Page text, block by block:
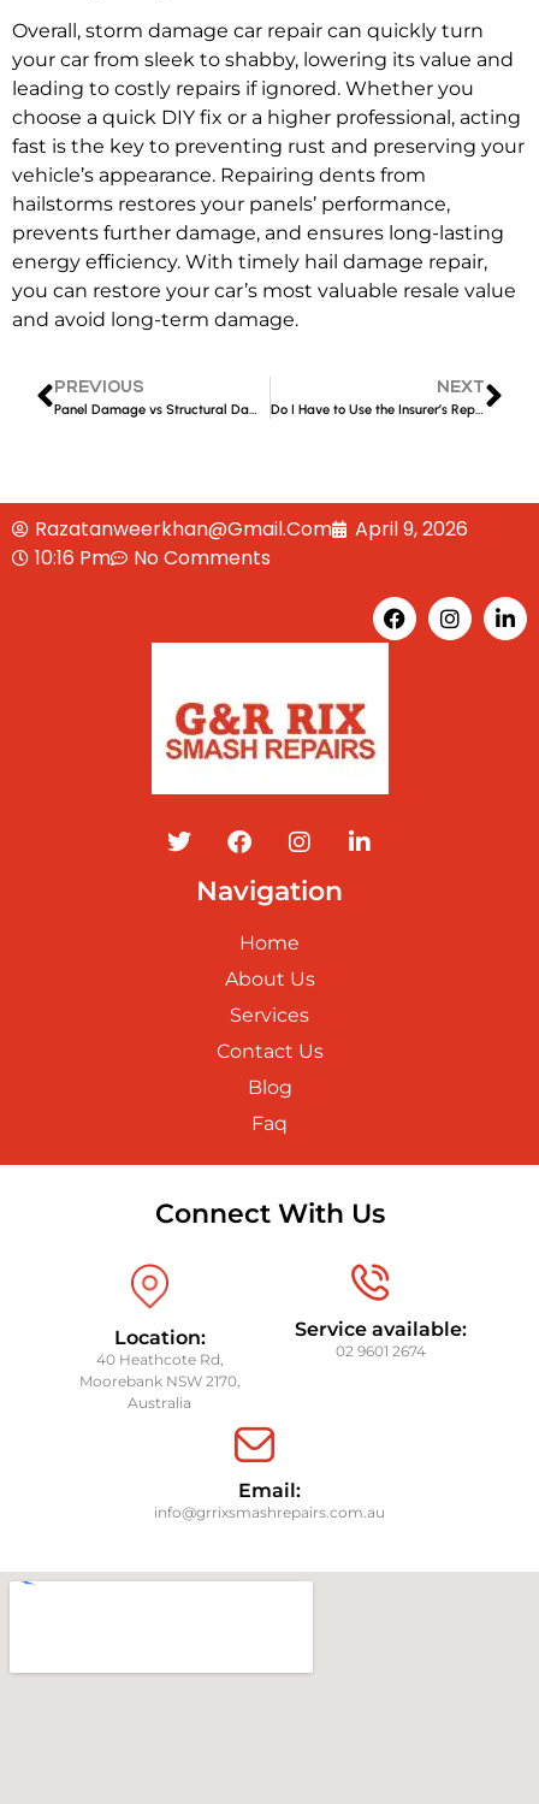
Overall, storm damage car repair can quickly turn
your car from sleek to shabby, lowering its value and
leading to costly repairs if ignored. Whether you
choose a quick DIY fix or a higher professional, acting
fast is the key to preventing rust and preserving your
vehicle’s appearance. Repairing dents from
hailstorms restores your panels’ performance,
prevents further damage, and ensures long-lasting
energy efficiency. With timely hail damage repair,
you can restore your car’s most valuable resale value
and avoid long-term damage.
PREVIOUS NEXT
Do I Have to Use the Insurer’s Repairer in Liverpool?
Razatanweerkhan@gmail.com
April 9, 2026
10:16 Pm
No Comments
Navigation
Home
About Us
Services
Contact Us
Blog
Faq
Connect With Us
Location:
40 Heathcote Rd,
Moorebank NSW 2170,
Australia
Service available:
02 9601 2674
Email:
info@grrixsmashrepairs.com.au